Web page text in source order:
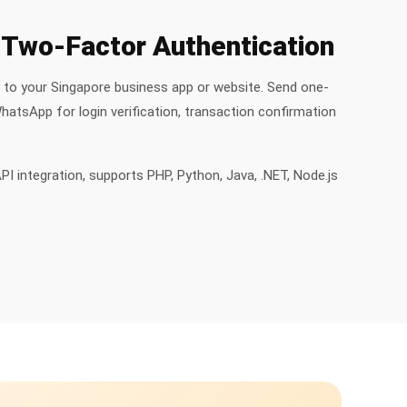
Factor Authentication
your Singapore business app or website. Send one-
for login verification, transaction confirmation
integration, supports PHP, Python, Java, .NET, Node.js